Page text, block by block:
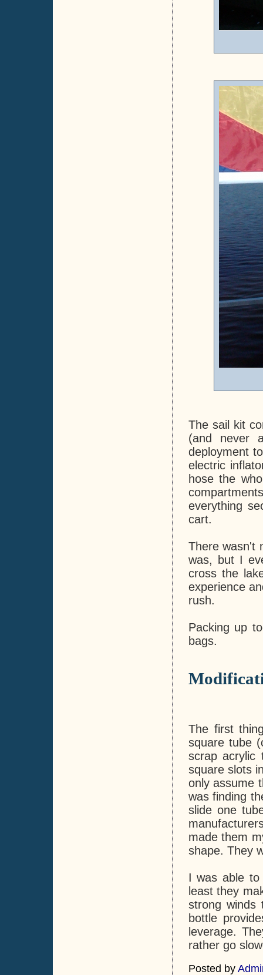
The sail kit
(and never
deployment
electric
hose the
everything
cart.
There wasn't
was, but I
cross the
experience
rush.
Packing up
bags.
The first
square tube
scrap acrylic
square slots
only assume
was finding
slide one
made them
shape. They
I was able
least they
strong winds
bottle
leverage.
rather go
Posted by